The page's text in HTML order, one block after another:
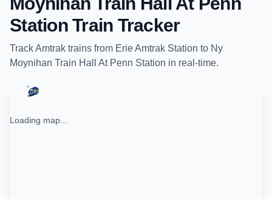
StationTrain Tracker
TrackAmtrak trains from Erie Amtrak Station to Ny
Moynihan Train Hall At Penn Station in real-time.
Loading map...